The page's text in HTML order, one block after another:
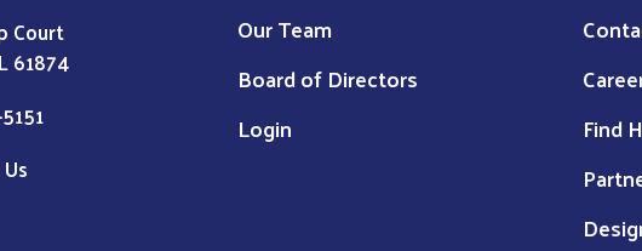
Court
61874
Our Team
Board of Directors
Login
Find